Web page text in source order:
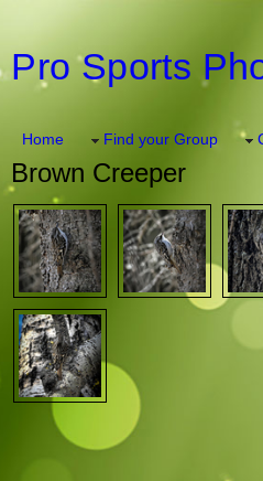
Pro Sports
Home Find your Group
Brown Creeper